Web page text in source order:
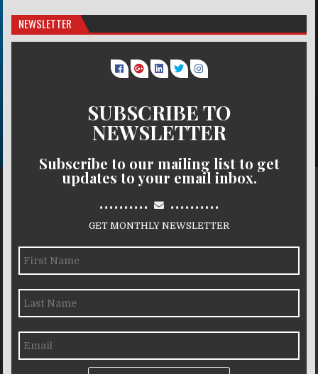
NEWSLETTER
SUBSCRIBE TO
NEWSLETTER
Subscribe to our mailing list to get
updates to your email inbox.
.......... ..........
GET MONTHLY NEWSLETTER